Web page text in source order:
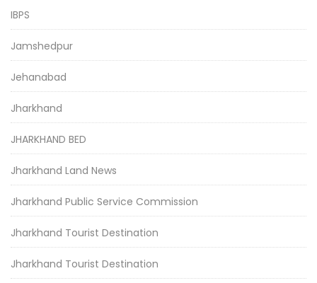
IBPS
Jamshedpur
Jehanabad
Jharkhand
JHARKHAND BED
Jharkhand Land News
Jharkhand Public Service Commission
Jharkhand Tourist Destination
Jharkhand Tourist Destination